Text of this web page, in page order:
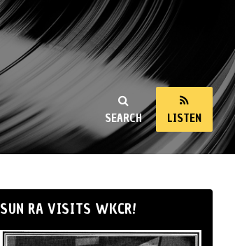
SEARCH LISTEN
SUN RA VISITS WKCR!